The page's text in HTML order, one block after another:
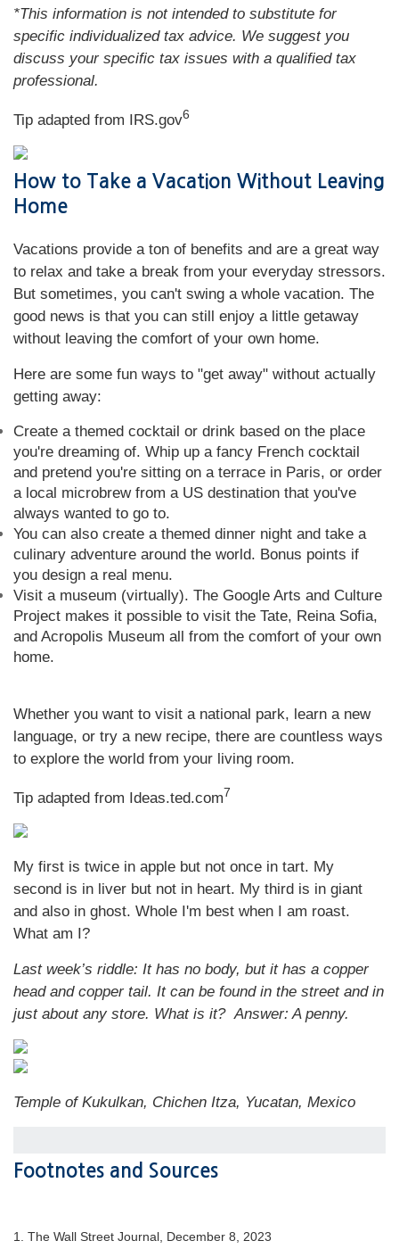
*This information is not intended to substitute for
specific individualized tax advice. We suggest you
discuss your specific tax issues with a qualified tax
professional.
Tip adapted from IRS.gov6
How to Take a Vacation Without Leaving
Home
Vacations provide a ton of benefits and are a great way
to relax and take a break from your everyday stressors.
But sometimes, you can't swing a whole vacation. The
good news is that you can still enjoy a little getaway
without leaving the comfort of your own home.
Here are some fun ways to "get away" without actually
getting away:
Create a themed cocktail or drink based on the place
you're dreaming of. Whip up a fancy French cocktail
and pretend you're sitting on a terrace in Paris, or order
a local microbrew from a US destination that you've
always wanted to go to.
You can also create a themed dinner night and take a
culinary adventure around the world. Bonus points if
you design a real menu.
Visit a museum (virtually). The Google Arts and Culture
Project makes it possible to visit the Tate, Reina Sofia,
and Acropolis Museum all from the comfort of your own
home.
Whether you want to visit a national park, learn a new
language, or try a new recipe, there are countless ways
to explore the world from your living room.
Tip adapted from Ideas.ted.com7
My first is twice in apple but not once in tart. My
second is in liver but not in heart. My third is in giant
and also in ghost. Whole I'm best when I am roast.
What am I?
Last week’s riddle: It has no body, but it has a copper
head and copper tail. It can be found in the street and in
just about any store. What is it?Answer: A penny.
Temple of Kukulkan, Chichen Itza, Yucatan, Mexico
Footnotes and Sources
1. The Wall Street Journal, December 8, 2023